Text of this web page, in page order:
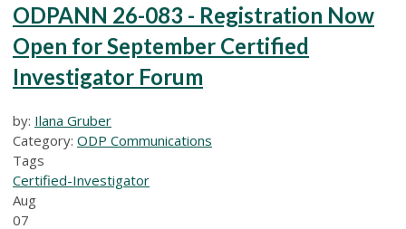
ODPANN 26-083 - Registration Now
Open for September Certified
Investigator Forum
by: Ilana Gruber
Category: ODP Communications
Tags
Certified-Investigator
Aug
07